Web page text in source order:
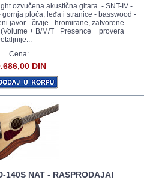
ozvučena akustična gitara. - SNT-IV -
ploča, leđa i stranice - basswood -
javor - čivije - hromirane, zatvorene -
+ B/M/T+ Presence + provera
Cena:
DIN
140S NAT - RASPRODAJA!